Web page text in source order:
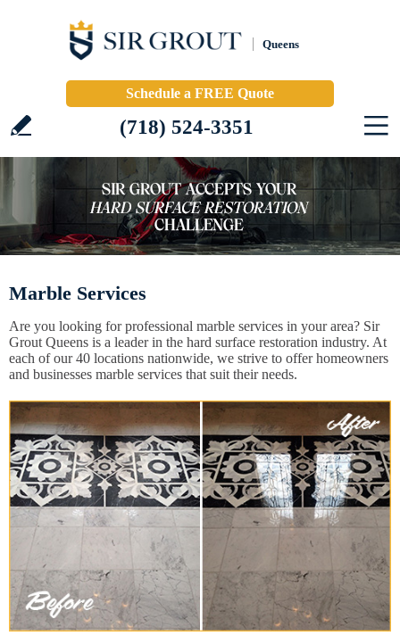
Queens
Schedule a FREE Quote
(718) 524-3351
Marble Services
Are you looking for professional marble services in your area? Sir
Grout Queens is a leader in the hard surface restoration industry. At
each of our 40 locations nationwide, we strive to offer homeowners
and businesses marble services that suit their needs.